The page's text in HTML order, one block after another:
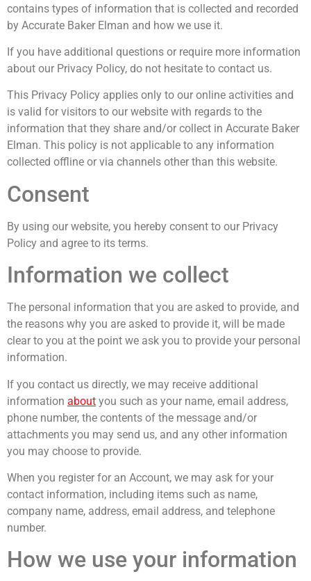
contains types of information that is collected and recorded
by Accurate Baker Elman and how we use it.
If you have additional questions or require more information
about our Privacy Policy, do not hesitate to contact us.
This Privacy Policy applies only to our online activities and
is valid for visitors to our website with regards to the
information that they share and/or collect in Accurate Baker
Elman. This policy is not applicable to any information
collected offline or via channels other than this website.
Consent
By using our website, you hereby consent to our Privacy
Policy and agree to its terms.
Information we collect
The personal information that you are asked to provide, and
the reasons why you are asked to provide it, will be made
clear to you at the point we ask you to provide your personal
information.
If you contact us directly, we may receive additional
information about you such as your name, email address,
phone number, the contents of the message and/or
attachments you may send us, and any other information
you may choose to provide.
When you register for an Account, we may ask for your
contact information, including items such as name,
company name, address, email address, and telephone
number.
How we use your information